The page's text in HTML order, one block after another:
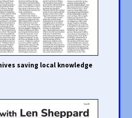
saving local knowledge